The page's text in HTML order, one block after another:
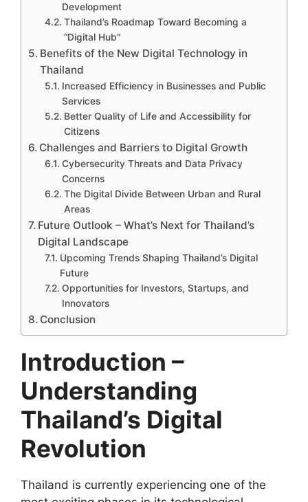
Development
Thailand’s Roadmap Toward Becoming a
“Digital Hub”
Benefits of the New Digital Technology in
Thailand
Increased Efficiency in Businesses and Public
Services
Better Quality of Life and Accessibility for
Citizens
Challenges and Barriers to Digital Growth
Cybersecurity Threats and Data Privacy
Concerns
The Digital Divide Between Urban and Rural
Areas
Future Outlook – What’s Next for Thailand’s
Digital Landscape
Upcoming Trends Shaping Thailand’s Digital
Future
Opportunities for Investors, Startups, and
Innovators
Conclusion
Introduction –
Understanding
Thailand’s Digital
Revolution
Thailand is currently experiencing one of the